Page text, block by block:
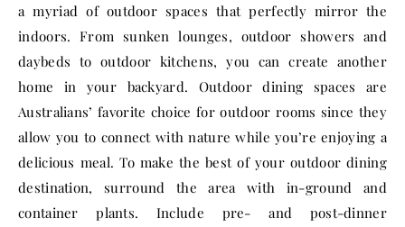
a myriad of outdoor spaces that perfectly mirror the
indoors. From sunken lounges, outdoor showers and
daybeds to outdoor kitchens, you can create another
home in your backyard. Outdoor dining spaces are
Australians’ favorite choice for outdoor rooms since they
allow you to connect with nature while you’re enjoying a
delicious meal. To make the best of your outdoor dining
destination, surround the area with in-ground and
container plants. Include pre- and post-dinner